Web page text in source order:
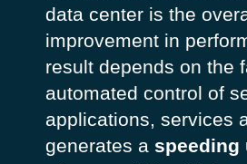
data center is the
improvement in
result depends on the
automated control of
applications, services
generates aspeeding